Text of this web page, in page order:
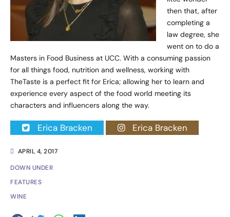
APRIL 4, 2017
DOWN UNDER
FEATURES
WINE
then that, after
completing a
law degree, she
went on to do a
Masters in Food Business at UCC. With a consuming passion
for all things food, nutrition and wellness, working with
TheTaste is a perfect fit for Erica; allowing her to learn and
experience every aspect of the food world meeting its
characters and influencers along the way.
Erica Bracken Erica Bracken